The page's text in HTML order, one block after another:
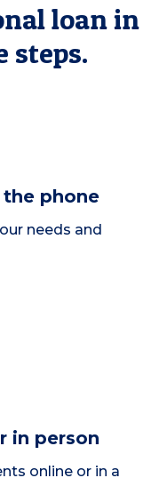
loan in
steps.
phone
needs and
in person
online or in a